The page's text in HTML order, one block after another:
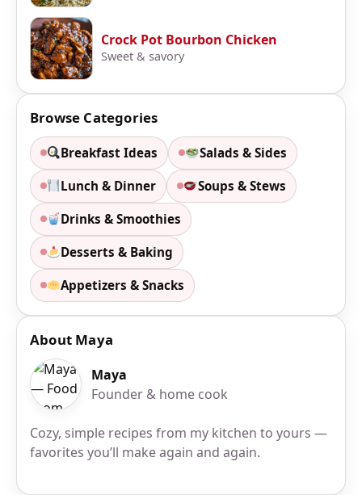
Crock Pot Bourbon Chicken
Sweet & savory
Browse Categories
Breakfast Ideas Salads & Sides
Lunch & Dinner Soups & Stews
Drinks & Smoothies
Desserts & Baking
Appetizers & Snacks
About Maya
Maya
Founder & home cook
Cozy, simple recipes from my kitchen to yours —
favorites you’ll make again and again.